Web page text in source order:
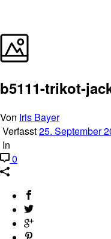
b5111-trikot-
Von Iris Bayer
Verfasst25. September
In
0